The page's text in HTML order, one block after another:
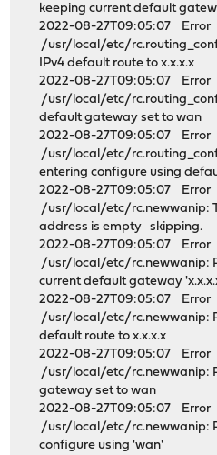
keeping current default
2022-08-27T09:05:07
/usr/local/etc/
IPv4 default route to x.x.x.x
2022-08-27T09:05:07
/usr/local/etc/
default gateway set to wan
2022-08-27T09:05:07
/usr/local/etc/
entering configure using
2022-08-27T09:05:07
/usr/local/etc/rc.newwanip:
address is empty skipping.
2022-08-27T09:05:07
/usr/local/etc/rc.newwanip:
current default gateway
2022-08-27T09:05:07
/usr/local/etc/rc.newwanip:
default route to x.x.x.x
2022-08-27T09:05:07
/usr/local/etc/rc.newwanip:
gateway set to wan
2022-08-27T09:05:07
/usr/local/etc/rc.newwanip:
configure using 'wan'